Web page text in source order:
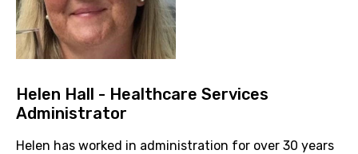
Helen Hall - Healthcare Services
Administrator
Helen has worked in administration for over 30 years